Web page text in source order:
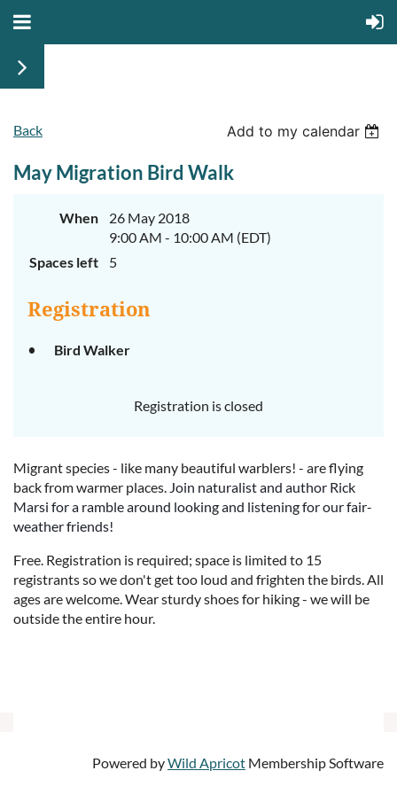
Back Add to my calendar
May Migration Bird Walk
When
26 May 2018
9:00 AM - 10:00 AM (EDT)
Spaces left
5
Registration
Bird Walker
Registration is closed
Migrant species - like many beautiful warblers! - are flying
back from warmer places. Join naturalist and author Rick
Marsi for a ramble around looking and listening for our fair-
weather friends!
Free. Registration is required; space is limited to 15
registrants so we don't get too loud and frighten the birds. All
ages are welcome. Wear sturdy shoes for hiking - we will be
outside the entire hour.
Powered byWild Apricot Membership Software